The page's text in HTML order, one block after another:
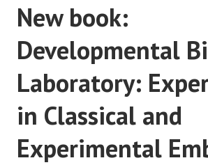
New book:
Developmental
Laboratory:
in Classical and
Experimental